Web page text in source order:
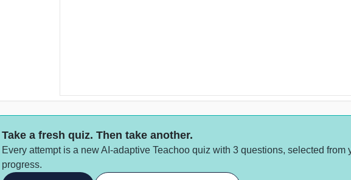
Take a fresh quiz. Then take another.
Every attempt is a new AI-adaptive Teachoo quiz with 3 questions, selected from
progress.